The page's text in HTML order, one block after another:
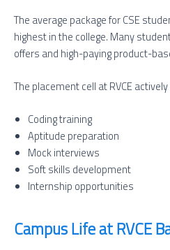
The average package for CSE
highest in the college. Many
offers and high-paying product-
The placement cell at RVCE
Coding training
Aptitude preparation
Mock interviews
Soft skills development
Internship opportunities
Campus Life at RVCE